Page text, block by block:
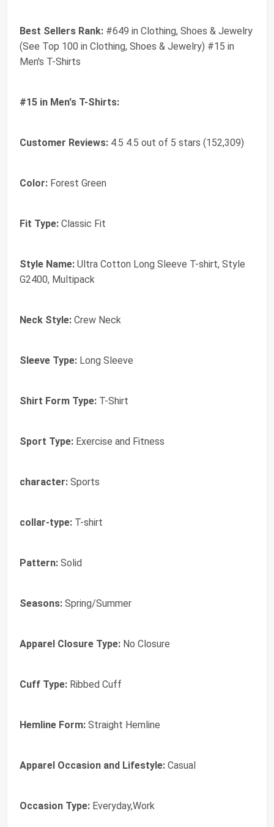
Best Sellers Rank: #649 in Clothing, Shoes & Jewelry
(See Top 100 in Clothing, Shoes & Jewelry) #15 in
Men's T-Shirts
#15 in Men's T-Shirts:
Customer Reviews: 4.5 4.5 out of 5 stars (152,309)
Color: Forest Green
Fit Type: Classic Fit
Style Name: Ultra Cotton Long Sleeve T-shirt, Style
G2400, Multipack
Neck Style: Crew Neck
Sleeve Type: Long Sleeve
Shirt Form Type: T-Shirt
Sport Type: Exercise and Fitness
character: Sports
collar-type: T-shirt
Pattern: Solid
Seasons: Spring/Summer
Apparel Closure Type: No Closure
Cuff Type: Ribbed Cuff
Hemline Form: Straight Hemline
Apparel Occasion and Lifestyle: Casual
Occasion Type: Everyday,Work